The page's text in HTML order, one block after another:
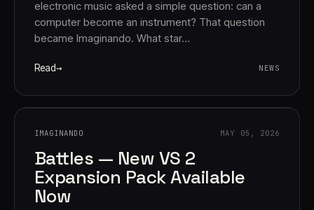
Account Cart EN 日本語
© IMAGINANDO · BRAGA, PT
electronic music asked a simple question: can a
computer become an instrument? That question
became Imaginando. What star…
Read NEWS
IMAGINANDO MAY 05, 2026
Battles — New VS 2
Expansion Pack Available
Now